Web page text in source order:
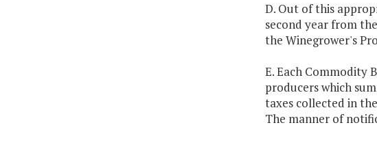
D. Out of this
second year from
the Winegrower's
E. Each Commodity
producers which
taxes collected in
The manner of